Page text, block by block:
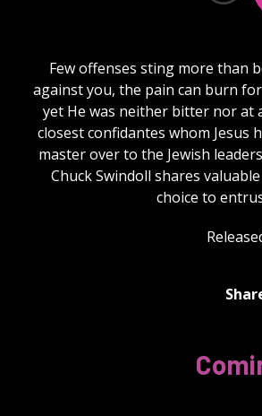
Few offenses sting more than
against you, the pain can burn
yet He was neither bitter nor at
closest confidantes whom Jesus
master over to the Jewish
Chuck Swindoll shares
choice to